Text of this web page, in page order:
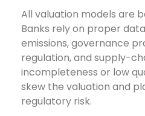
All valuation models are
Banks rely on proper
emissions, governance
regulation, and supply-
incompleteness or low
skew the valuation and
regulatory risk.